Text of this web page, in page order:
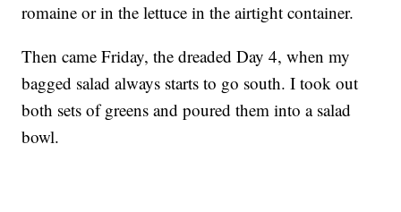
romaine or in the lettuce in the airtight container.
Then came Friday, the dreaded Day 4, when my
bagged salad always starts to go south. I took out
both sets of greens and poured them into a salad
bowl.